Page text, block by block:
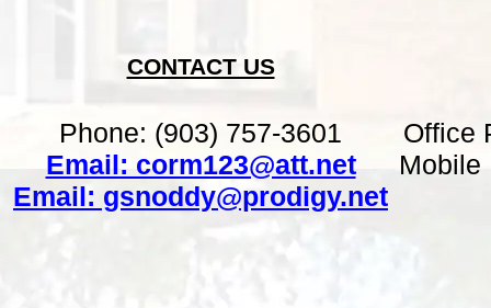
CONTACT US
Phone: (903) 757-3601
Email: corm123@att.net
Email: gsnoddy@prodigy.net
Office
Mobile